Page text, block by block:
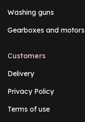
Washing guns
Gearboxes and motors
Customers
Delivery
Privacy Policy
Terms of use